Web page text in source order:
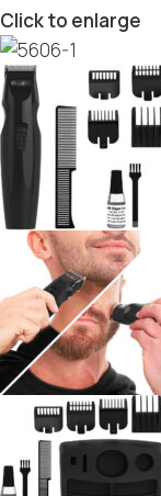
Click to enlarge